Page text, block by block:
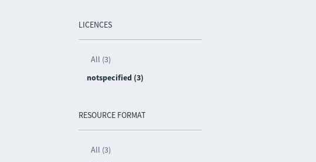
LICENCES
All (3)
notspecified (3)
RESOURCE FORMAT
All (3)